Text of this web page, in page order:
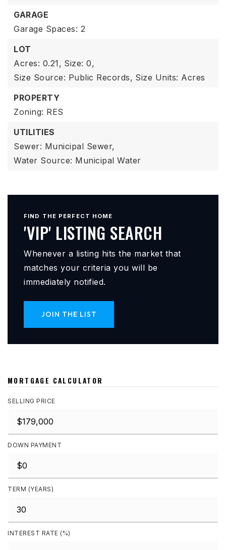
GARAGE
Garage Spaces: 2
LOT
Acres: 0.21, Size: 0,
Size Source: Public Records, Size Units: Acres
PROPERTY
Zoning: RES
UTILITIES
Sewer: Municipal Sewer,
Water Source: Municipal Water
FIND THE PERFECT HOME
'VIP' LISTING SEARCH
Whenever a listing hits the market that
matches your criteria you will be
immediately notified.
JOIN THE LIST
MORTGAGE CALCULATOR
SELLING PRICE
DOWN PAYMENT
TERM (YEARS)
INTEREST RATE (%)